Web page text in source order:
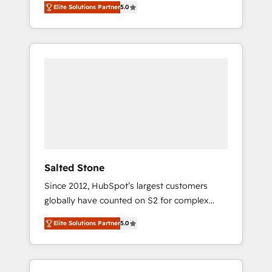
accredited HubSpot Solutions Partner. 🚀
With 2,750+ HubSpot projects delivered and
370+ specialists across EMEA, APAC and NAM,
Elite Solutions Partner5.0
Salted Stone
Since 2012, HubSpot’s largest customers
globally have counted on S2 for complex
migrations, change management, systems
integration, and creative solutions that
deliver measurable impact and transform
brand experiences As one of the few full-
Elite Solutions Partner5.0